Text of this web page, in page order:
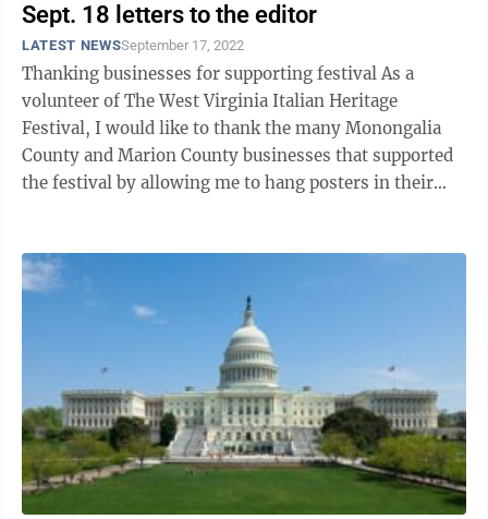
Sept. 18 letters to the editor
LATEST NEWSSeptember 17, 2022
Thanking businesses for supporting festival As a
volunteer of The West Virginia Italian Heritage
Festival, I would like to thank the many Monongalia
County and Marion County businesses that supported
the festival by allowing me to hang posters in their